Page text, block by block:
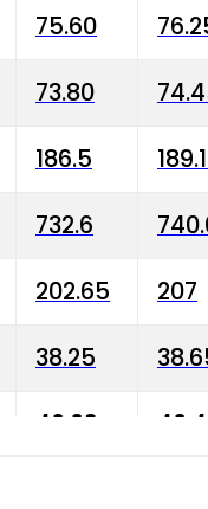
75.60
73.80
186.5
732.6
202.65 207
38.25
40.03